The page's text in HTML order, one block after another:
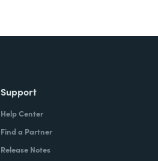
Support
Help Center
Find a Partner
Release Notes